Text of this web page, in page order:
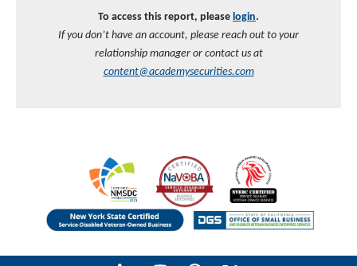
To access this report, please login.
If you don’t have an account, please reach out to your
relationship manager or contact us at
content@academysecurities.com